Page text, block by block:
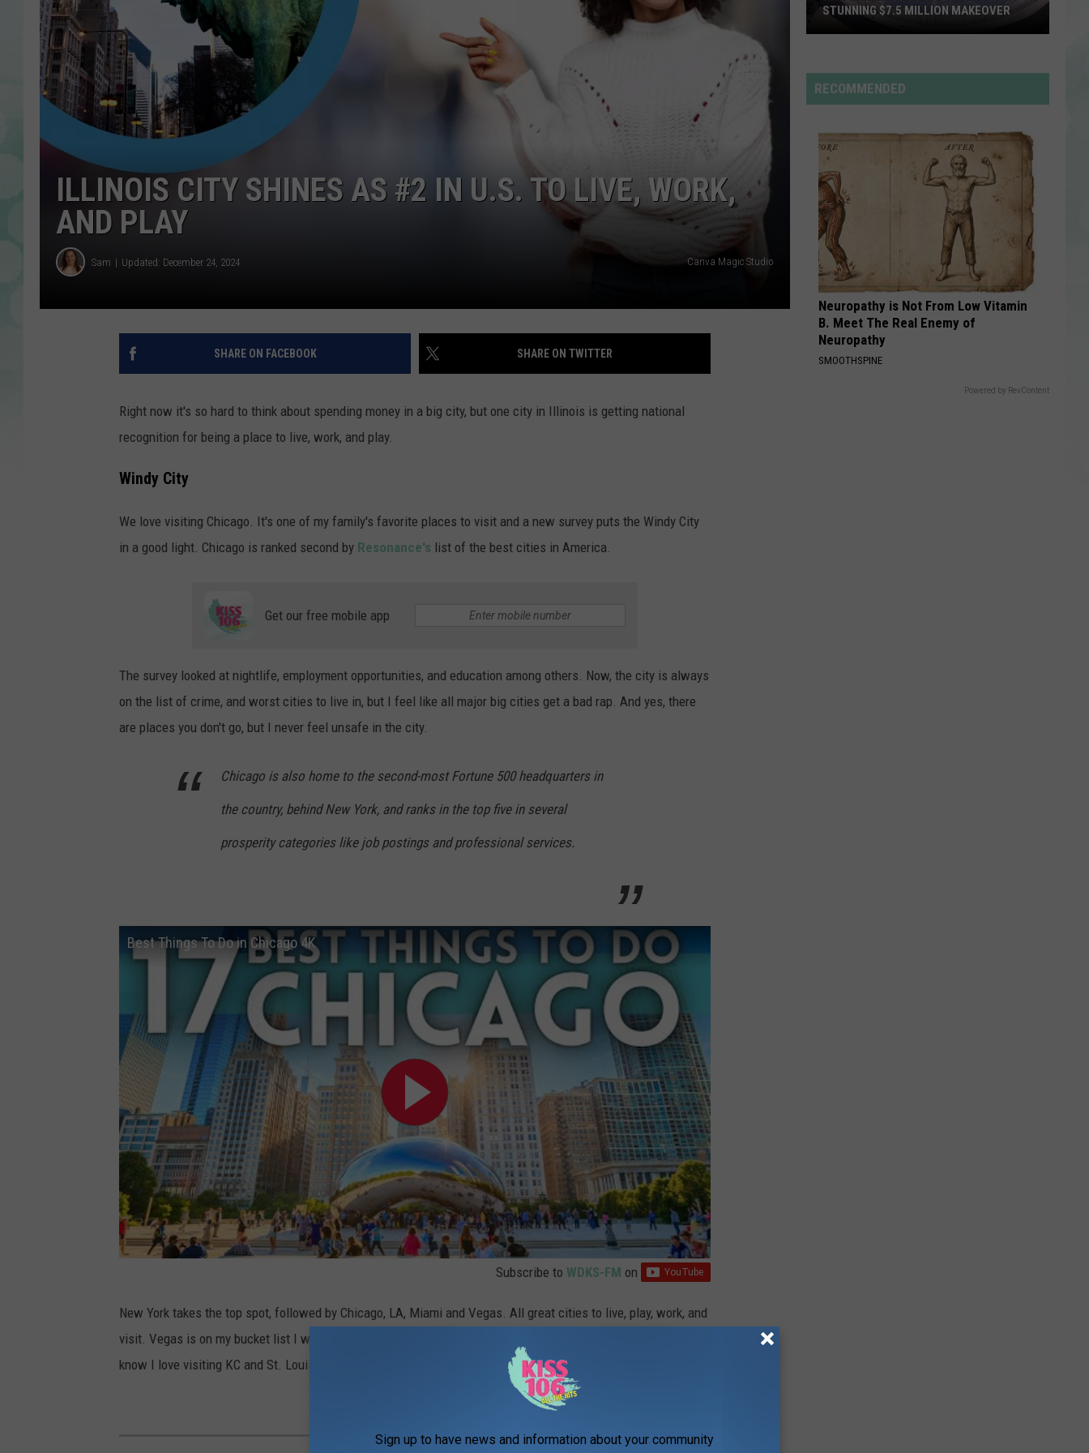
SARAH STRINGER
AT40 WITH RYAN SEACREST
VIEW ALL RECENTLY PLAYED SONGS
ILLINOIS CITY SHINES AS #2 IN U.S. TO LIVE, WORK,
AND PLAY
Sam Updated: December 24, 2024 Canva Magic Studio
SHARE ON FACEBOOK SHARE ON TWITTER
Right now it's so hard to think about spending money in a big city, but one city in Illinois is getting national
recognition for being a place to live, work, and play.
Windy City
We love visiting Chicago. It's one of my family's favorite places to visit and a new survey puts the Windy City
in a good light. Chicago is ranked second by Resonance's list of the best cities in America.
Get our free mobile app
The survey looked at nightlife, employment opportunities, and education among others. Now, the city is always
on the list of crime, and worst cities to live in, but I feel like all major big cities get a bad rap. And yes, there
are places you don't go, but I never feel unsafe in the city.
Chicago is also home to the second-most Fortune 500 headquarters in
the country, behind New York, and ranks in the top five in several
prosperity categories like job postings and professional services.
Best Things To Do in Chicago 4K
Subscribe to WDKS-FM on
New York takes the top spot, followed by Chicago, LA, Miami and Vegas. All great cities to live, play, work, and
visit. Vegas is on my bucket list I will make it there (some year). Sadly, no Missouri city made the list, but you
know I love visiting KC and St. Louis.
SUMMER BOOK SALE
RECOMMENDED
Neuropathy is Not From Low Vitamin
B. Meet The Real Enemy of
Neuropathy
SMOOTHSPINE
Powered by RevContent
Sign up to have news and information about your community